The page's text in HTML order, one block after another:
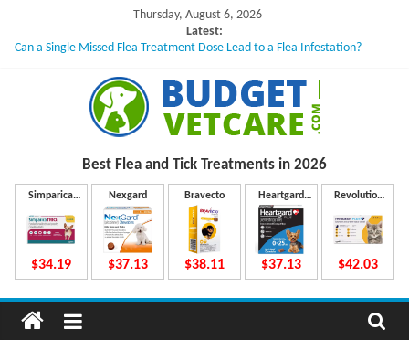
content
Thursday, August 6, 2026
Latest:
Can a Single Missed Flea Treatment Dose Lead to a Flea Infestation?
What to Do If Your Dog Vomits After Taking Treatment?
NexGard Chewables – How Do They Work Inside Your Dog’s Body?
How to Safely Calculate Bravecto Dosing for Growing Large-breed Puppies
u
d
g
Best Flea and Tick Treatments in 2026
Simparica
$34.19
Nexgard
$37.13
Bravecto
$38.11
Heartgard
Plus
$37.13
Revolution
$42.03